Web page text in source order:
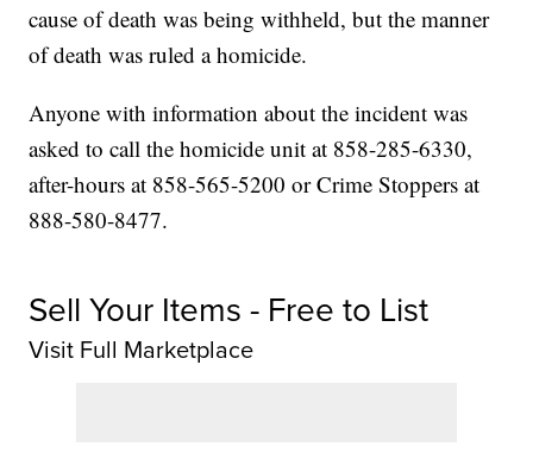
cause of death was being withheld, but the manner
of death was ruled a homicide.
Anyone with information about the incident was
asked to call the homicide unit at 858-285-6330,
after-hours at 858-565-5200 or Crime Stoppers at
888-580-8477.
Sell Your Items - Free to List
Visit Full Marketplace